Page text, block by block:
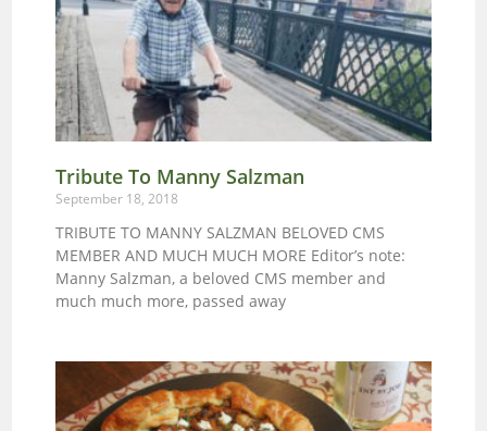
Tribute To Manny Salzman
September 18, 2018
TRIBUTE TO MANNY SALZMAN BELOVED CMS
MEMBER AND MUCH MUCH MORE Editor’s note:
Manny Salzman, a beloved CMS member and
much much more, passed away